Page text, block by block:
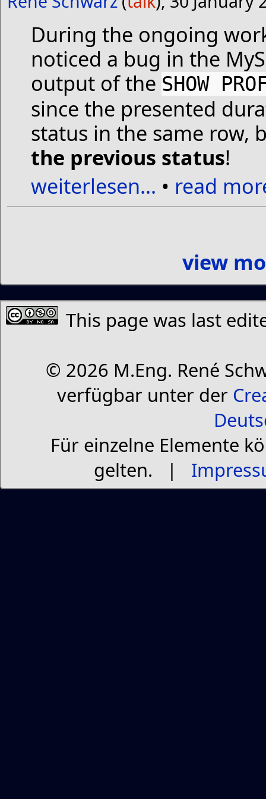
During the ongoing
noticed a bug in the
output of the SHOW
since the presented
status in the same row,
the previous status!
weiterlesen... • read
view
This page was last
© 2026 M.Eng. René
verfügbar unter der
Für einzelne Elemente
gelten. |